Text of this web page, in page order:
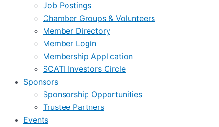
Job Postings
Chamber Groups & Volunteers
Member Directory
Member Login
Membership Application
SCATI Investors Circle
Sponsors
Sponsorship Opportunities
Trustee Partners
Events